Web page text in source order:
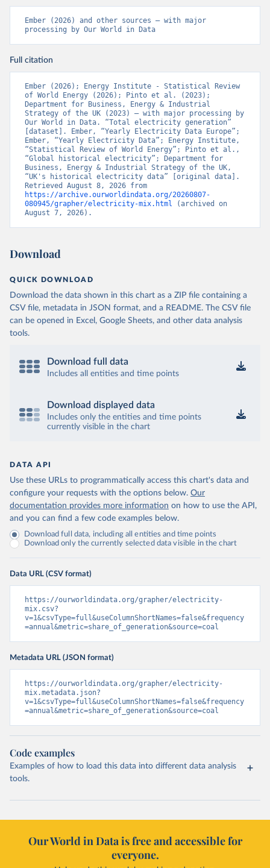
Ember (2026) and other sources – with major
processing by Our World in Data
Full citation
Ember (2026); Energy Institute - Statistical Review
of World Energy (2026); Pinto et al. (2023);
Department for Business, Energy & Industrial
Strategy of the UK (2023) – with major processing by
Our World in Data. “Total electricity generation”
[dataset]. Ember, “Yearly Electricity Data Europe”;
Ember, “Yearly Electricity Data”; Energy Institute,
“Statistical Review of World Energy”; Pinto et al.,
“Global historical electricity”; Department for
Business, Energy & Industrial Strategy of the UK,
“UK's historical electricity data” [original data].
https://archive.ourworldindata.org/20260807-
080945/grapher/electricity-mix.html (archived on
August 7, 2026).
Download
QUICK DOWNLOAD
Download the data shown in this chart as a ZIP file containing a
CSV file, metadata in JSON format, and a README. The CSV file
can be opened in Excel, Google Sheets, and other data analysis
tools.
Download full data
Includes all entities and time points
Download displayed data
Includes only the entities and time points
currently visible in the chart
DATA API
Use these URLs to programmatically access this chart's data and
configure your requests with the options below. Our
documentation provides more information on how to use the API,
and you can find a few code examples below.
Download full data, including all entities and time points
Download only the currently selected data visible in the chart
Data URL (CSV format)
https://ourworldindata.org/grapher/electricity-
mix.csv?
v=1&csvType=full&useColumnShortNames=false&frequency
=annual&metric=share_of_generation&source=coal
Metadata URL (JSON format)
https://ourworldindata.org/grapher/electricity-
mix.metadata.json?
v=1&csvType=full&useColumnShortNames=false&frequency
=annual&metric=share_of_generation&source=coal
Code examples
Examples of how to load this data into different data analysis
tools.
Our World in Data is free and accessible for
everyone.